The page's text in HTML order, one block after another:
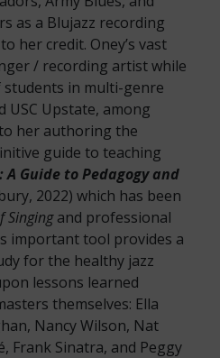
as a Blujazz recording
her credit. Oney’s vast
/ recording artist while
in multi-genre
USC Upstate, among
her authoring the
guide to teaching
A Guide to Pedagogy and
2022) which has been
Singingand professional
important tool provides a
for the healthy jazz
lessons learned
themselves: Ella
Nancy Wilson, Nat
Frank Sinatra, and Peggy